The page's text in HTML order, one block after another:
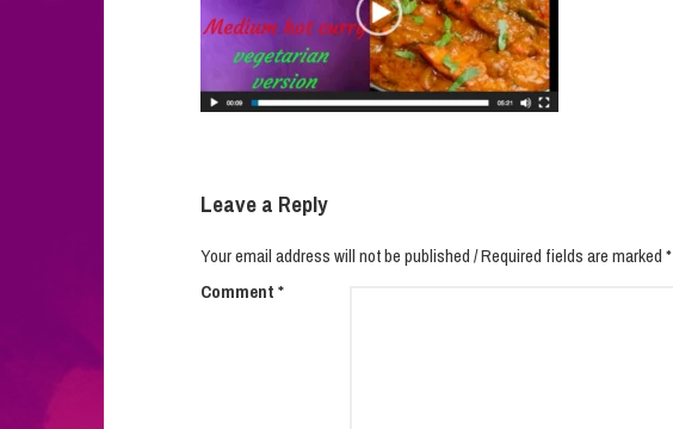
Leave a Reply
Your email address will not be published / Required fields are marked *
Comment*